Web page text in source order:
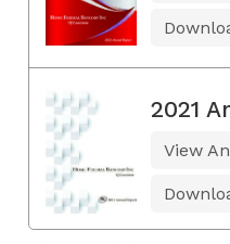
2021
View